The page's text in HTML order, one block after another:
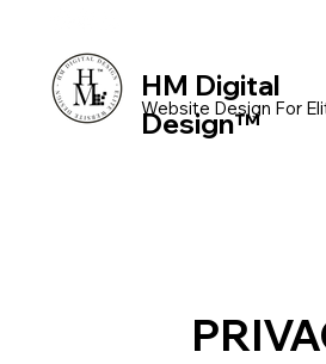
HM Digital
Design™
Website Design For